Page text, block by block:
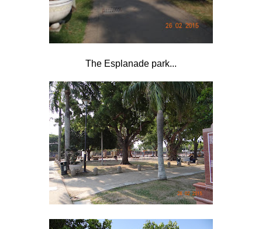
The Esplanade park...